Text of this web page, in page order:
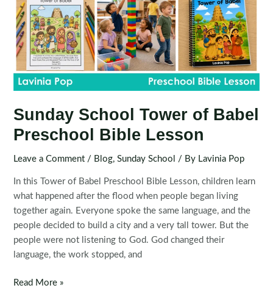
Sunday School Tower of Babel
Preschool Bible Lesson
Leave a Comment / Blog,Sunday School / By Lavinia Pop
In this Tower of Babel Preschool Bible Lesson, children learn
what happened after the flood when people began living
together again. Everyone spoke the same language, and the
people decided to build a city and a very tall tower. But the
people were not listening to God. God changed their
language, the work stopped, and
Sunday
Read More »